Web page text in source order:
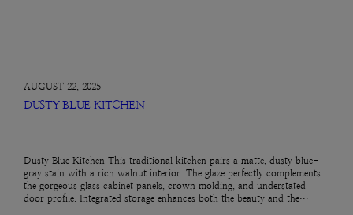
AUGUST 22, 2025
DUSTY BLUE KITCHEN
Dusty Blue Kitchen This traditional kitchen pairs a matte, dusty blue-
gray stain with a rich walnut interior. The glaze perfectly complements
the gorgeous glass cabinet panels, crown molding, and understated
door profile. Integrated storage enhances both the beauty and the…